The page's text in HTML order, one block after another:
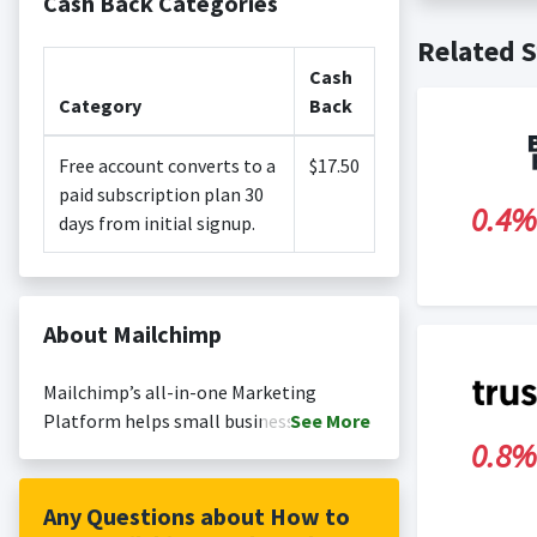
Category
Cash
Back
Free account converts to a
paid subscription plan 30
days from initial signup.
$17.50
About Mailchimp
Mailchimp’s all-in-one Marketing
Platform helps small businesses
As the backbone for small businesses’
customer relationships, we provide AI-
See More
Any Questions about How to
Cash back
Search
and
Posting
Related
0.4%
0.8%